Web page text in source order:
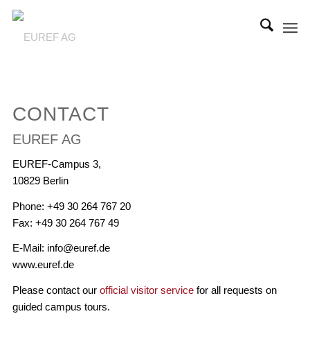
CONTACT
EUREF AG
EUREF-Campus 3,
10829 Berlin
Phone: +49 30 264 767 20
Fax: +49 30 264 767 49
E-Mail: info@euref.de
www.euref.de
Please contact our official visitor servicefor all requests on
guided campus tours.